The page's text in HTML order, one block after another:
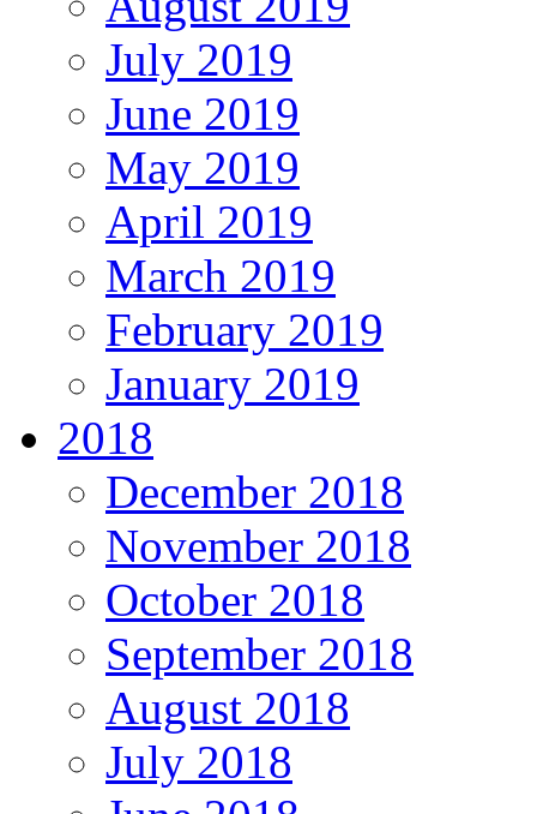
July 2019
June 2019
May 2019
April 2019
March 2019
February 2019
January 2019
2018
December 2018
November 2018
October 2018
September 2018
August 2018
July 2018